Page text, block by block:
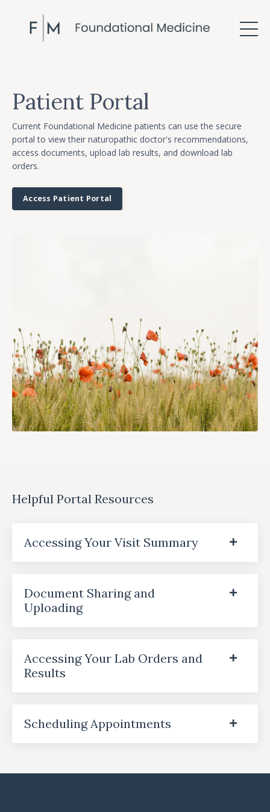
Patient Portal
Current Foundational Medicine patients can use the secure
portal to view their naturopathic doctor's recommendations,
access documents, upload lab results, and download lab
orders.
Access Patient Portal
Helpful Portal Resources
Accessing Your Visit Summary
Document Sharing and
Uploading
Accessing Your Lab Orders and
Results
Scheduling Appointments